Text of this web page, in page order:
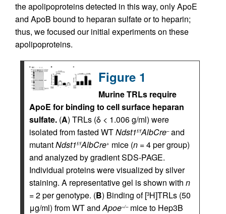
the apolipoproteins detected in this way, only ApoE
and ApoB bound to heparan sulfate or to heparin;
thus, we focused our initial experiments on these
apolipoproteins.
Figure 1
Murine TRLs require
ApoE for binding to cell surface heparan
sulfate. (A) TRLs (δ < 1.006 g/ml) were
isolated from fasted WTNdst1f/fAlbCre–and
mutantNdst1f/fAlbCre+ mice (n = 4 per group)
and analyzed by gradient SDS-PAGE.
Individual proteins were visualized by silver
staining. A representative gel is shown with n
= 2 per genotype. (B) Binding of [3H]TRLs (50
μg/ml) from WT andApoe–/–mice to Hep3B